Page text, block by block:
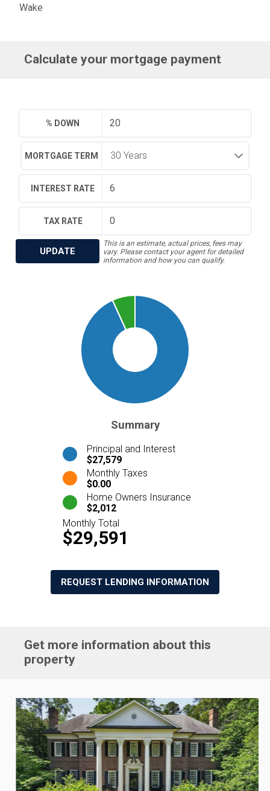
Wake
Calculate your mortgage payment
% DOWN
MORTGAGE TERM
INTEREST RATE
TAX RATE
UPDATE
This is an estimate, actual prices, fees may
vary. Please contact your agent for detailed
information and how you can qualify.
Summary
Principal and Interest
$27,579
Monthly Taxes
$0.00
Home Owners Insurance
$2,012
Monthly Total
$29,591
REQUEST LENDING INFORMATION
Get more information about this
property